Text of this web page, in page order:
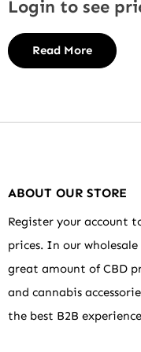
Login to see
Read More
ABOUT OUR STORE
Register your account
prices. In our
great amount of CBD
and cannabis
the best B2B